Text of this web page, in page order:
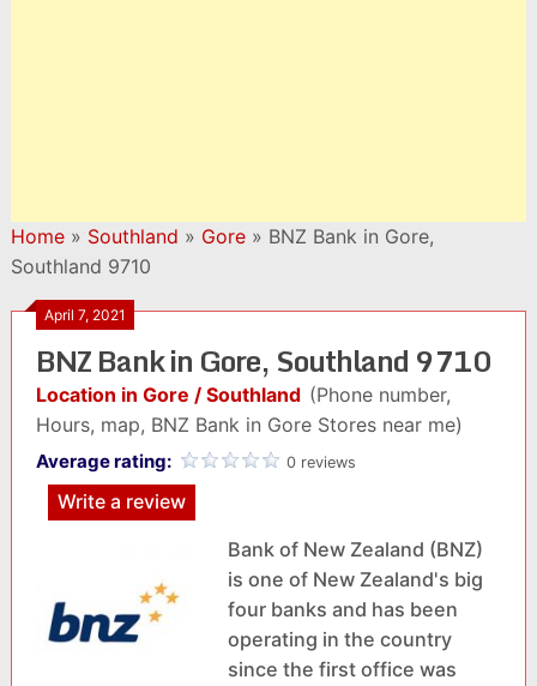
Home» Southland » Gore» BNZ Bank in Gore,
Southland 9710
April 7, 2021
BNZ Bank in Gore, Southland 9710
Location in Gore / Southland (Phone number,
Hours, map, BNZ Bank in Gore Stores near me)
Average rating: 0 reviews
Write a review
Bank of New Zealand (BNZ)
is one of New Zealand's big
four banks and has been
operating in the country
since the first office was